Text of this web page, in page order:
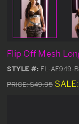
Flip Off Mesh
STYLE #: FL-AF949-
PRICE:$49.95 SALE: